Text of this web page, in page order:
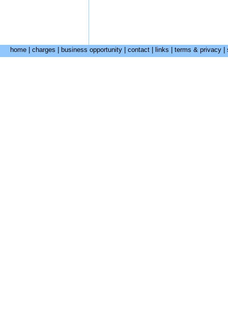
home charges business opportunity contact links terms & privacy